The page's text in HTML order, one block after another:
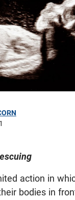
action in
bodies in